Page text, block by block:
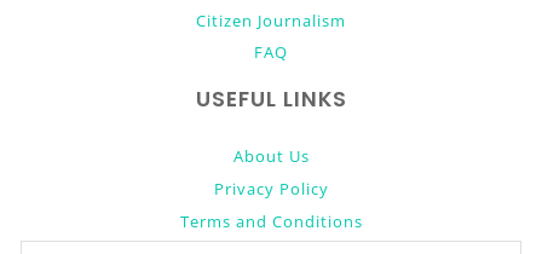
Citizen Journalism
FAQ
USEFUL LINKS
About Us
Privacy Policy
Terms and Conditions